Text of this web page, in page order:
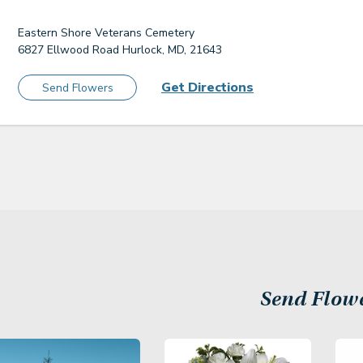
Eastern Shore Veterans Cemetery
6827 Ellwood Road Hurlock, MD, 21643
Send Flowers Get Directions
Send